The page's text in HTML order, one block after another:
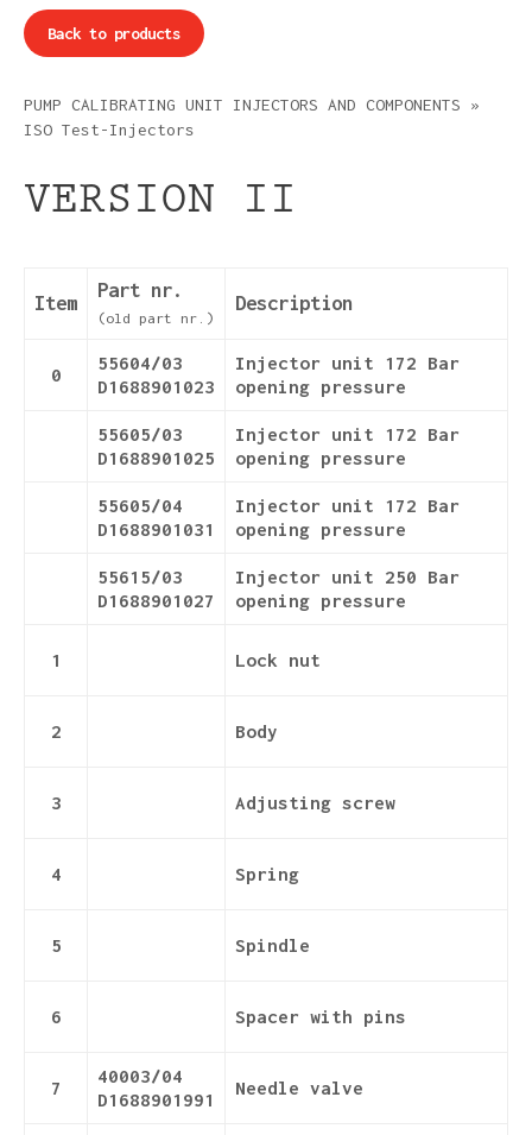
Back to products
PUMP CALIBRATING UNIT INJECTORS AND COMPONENTS »
ISO Test-Injectors
VERSION II
Item
Part nr.
(old part nr.)
Description
0
55604/03
D1688901023
Injector unit 172 Bar
opening pressure
55605/03
D1688901025
Injector unit 172 Bar
opening pressure
55605/04
D1688901031
Injector unit 172 Bar
opening pressure
55615/03
D1688901027
Injector unit 250 Bar
opening pressure
1 Lock nut
2 Body
3 Adjusting screw
4 Spring
5 Spindle
6 Spacer with pins
7
40003/04
D1688901991
Needle valve